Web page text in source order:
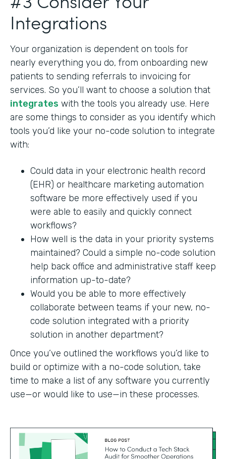
Integrations
Your organization is dependent on tools for
nearly everything you do, from onboarding new
patients to sending referrals to invoicing for
services. So you’ll want to choose a solution that
integrates with the tools you already use. Here
are some things to consider as you identify which
tools you’d like your no-code solution to integrate
with:
Could data in your electronic health record
(EHR) or healthcare marketing automation
software be more effectively used if you
were able to easily and quickly connect
workflows?
How well is the data in your priority systems
maintained? Could a simple no-code solution
help back office and administrative staff keep
information up-to-date?
Would you be able to more effectively
collaborate between teams if your new, no-
code solution integrated with a priority
solution in another department?
Once you’ve outlined the workflows you’d like to
build or optimize with a no-code solution, take
time to make a list of any software you currently
use—or would like to use—in these processes.